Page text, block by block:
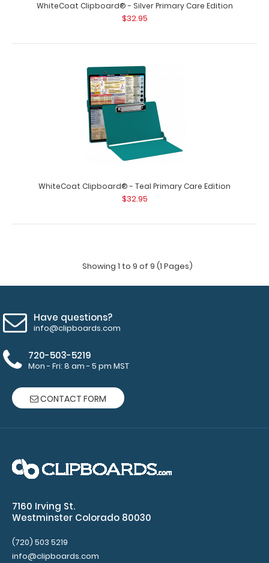
WhiteCoat Clipboard® - Silver Primary Care Edition
$32.95
WhiteCoat Clipboard® - Teal Primary Care Edition
$32.95
Showing 1 to 9 of 9 (1 Pages)
$32.95
WhiteCoat Clipboard® - Blackout Primary Care Edition
WhiteCoat Clipboards® are..
Have questions?
info@clipboards.com
720-503-5219
Mon - Fri: 8 am - 5 pm MST
CONTACT FORM
7160 Irving St.
Westminster Colorado 80030
(720) 503 5219
info@clipboards.com